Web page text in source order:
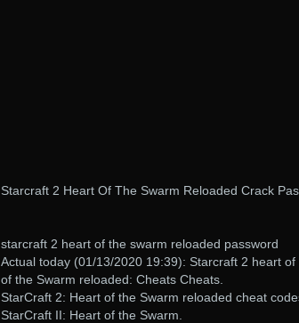
Starcraft 2 Heart Of The Swarm Reloaded Crack
starcraft 2 heart of the swarm reloaded password
Actual today (01/13/2020 19:39): Starcraft 2 heart
of the Swarm reloaded: Cheats Cheats.
StarCraft 2: Heart of the Swarm reloaded cheat
StarCraft II: Heart of the Swarm.